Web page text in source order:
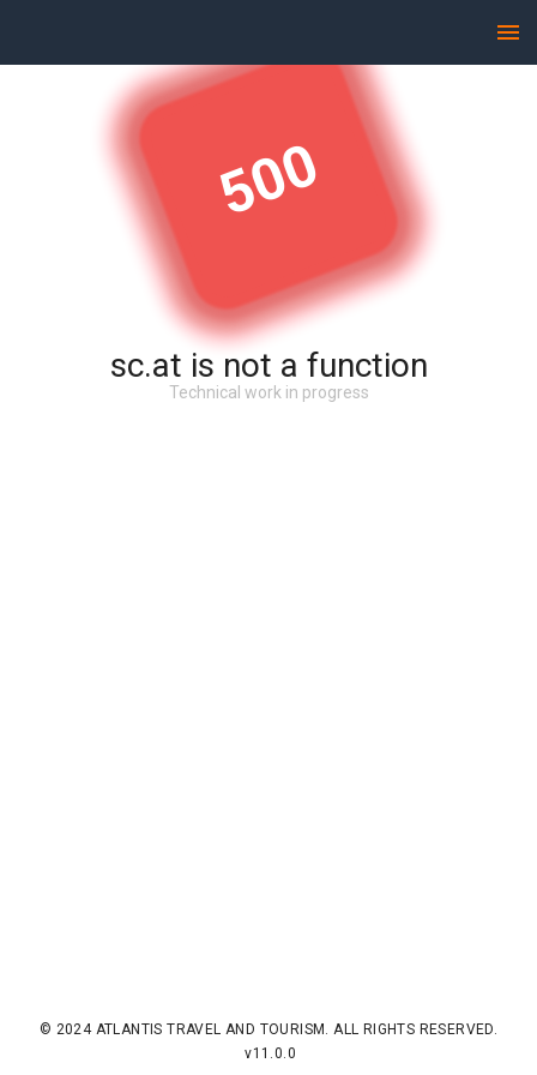
500
sc.at is not a function
Technical work in progress
© 2024 ATLANTIS TRAVEL AND TOURISM. ALL RIGHTS RESERVED.
v11.0.0